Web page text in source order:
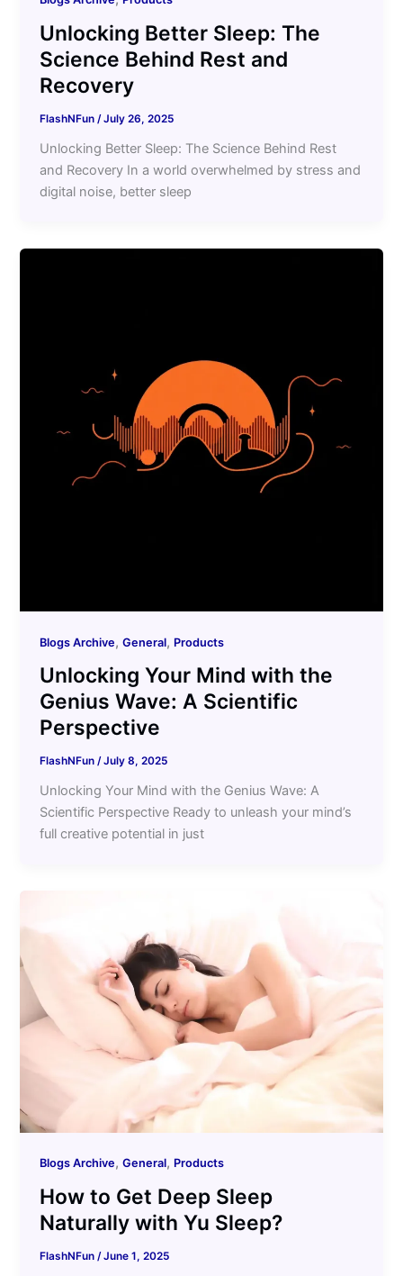
Unlocking Better Sleep: The
Science Behind Rest and
Recovery
FlashNFun /July 26, 2025
Unlocking Better Sleep: The Science Behind Rest
and Recovery In a world overwhelmed by stress and
digital noise, better sleep
Blogs Archive,General, Products
Unlocking Your Mind with the
Genius Wave: A Scientific
Perspective
FlashNFun/July 8, 2025
Unlocking Your Mind with the Genius Wave: A
Scientific Perspective Ready to unleash your mind’s
full creative potential in just
Blogs Archive,General, Products
How to Get Deep Sleep
Naturally with Yu Sleep?
FlashNFun /June 1, 2025